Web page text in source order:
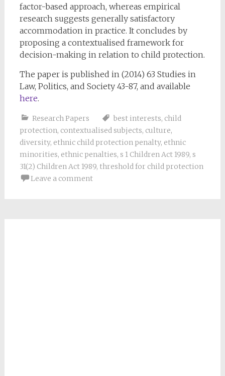
factor-based approach, whereas empirical
research suggests generally satisfactory
accommodation in practice. It concludes by
proposing a contextualised framework for
decision-making in relation to child protection.
The paper is published in (2014) 63 Studies in
Law, Politics, and Society 43-87, and available
here.
Research Papers best interests, child
protection, contextualised subjects, culture,
diversity, ethnic child protection penalty, ethnic
minorities, ethnic penalties, s 1 Children Act 1989, s
31(2) Children Act 1989, threshold for child protection
Leave a comment